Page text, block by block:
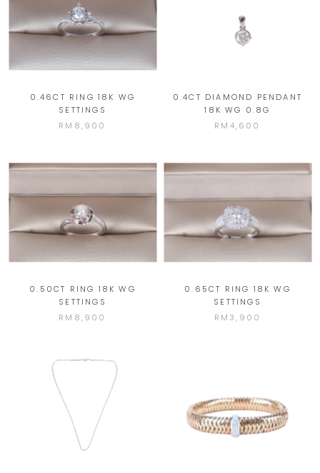
0.46CT RING 18K WG
SETTINGS
RM8,900
0.4CT DIAMOND PENDANT
18K WG 0.8G
RM4,600
0.50CT RING 18K WG
SETTINGS
RM8,900
0.65CT RING 18K WG
SETTINGS
RM3,900